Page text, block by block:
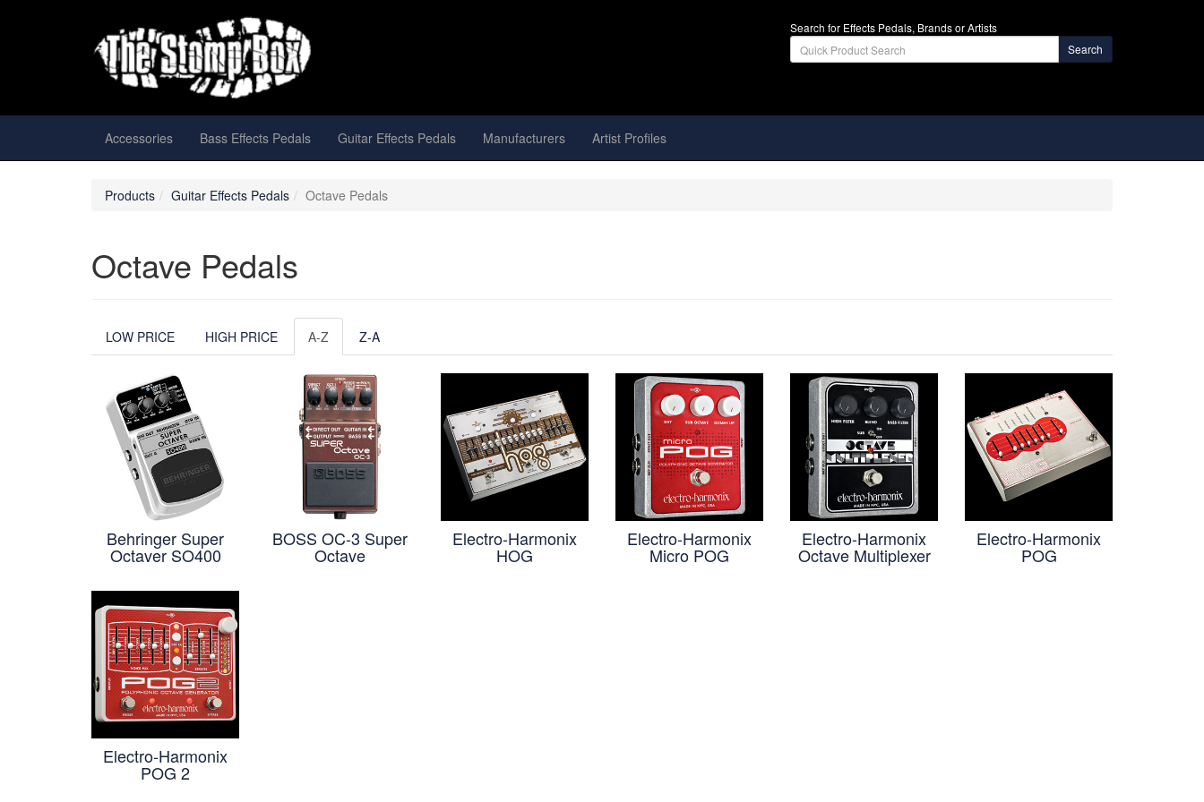
Search for Effects Pedals, Brands or Artists
Accessories Bass Effects Pedals Guitar Effects Pedals Manufacturers Artist Profiles
Products Guitar Effects Pedals Octave Pedals
Octave Pedals
LOW PRICE HIGH PRICE A-Z Z-A
Behringer Super
Octaver SO400
BOSS OC-3 Super
Octave
Electro-Harmonix
HOG
Electro-Harmonix
Micro POG
Electro-Harmonix
Octave Multiplexer
Electro-Harmonix
POG
Electro-Harmonix
POG 2